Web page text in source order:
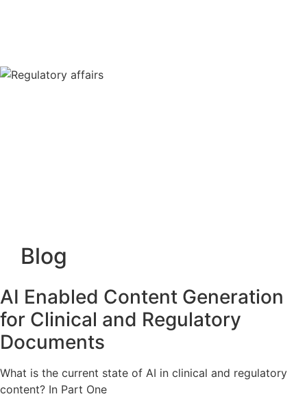
Blog
AI Enabled Content Generation
for Clinical and Regulatory
Documents
What is the current state of AI in clinical and regulatory
content? In Part One